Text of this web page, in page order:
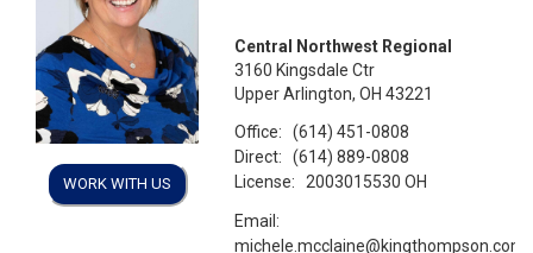
WORK WITH US
Central Northwest Regional
3160 Kingsdale Ctr
Upper Arlington, OH 43221
Office:
(614) 451-0808
Direct:
(614) 889-0808
License:
2003015530 OH
Email:
michele.mcclaine@kingthompson.com